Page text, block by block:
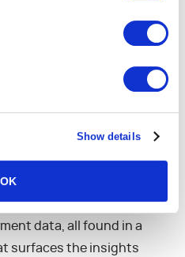
Show details
OK
purpose-built
services organization
daily operations. Instead
together project plans
solutions, purpose-
everything that a
Time entry, team
task assignments,
data, all found in a
surfaces the insights